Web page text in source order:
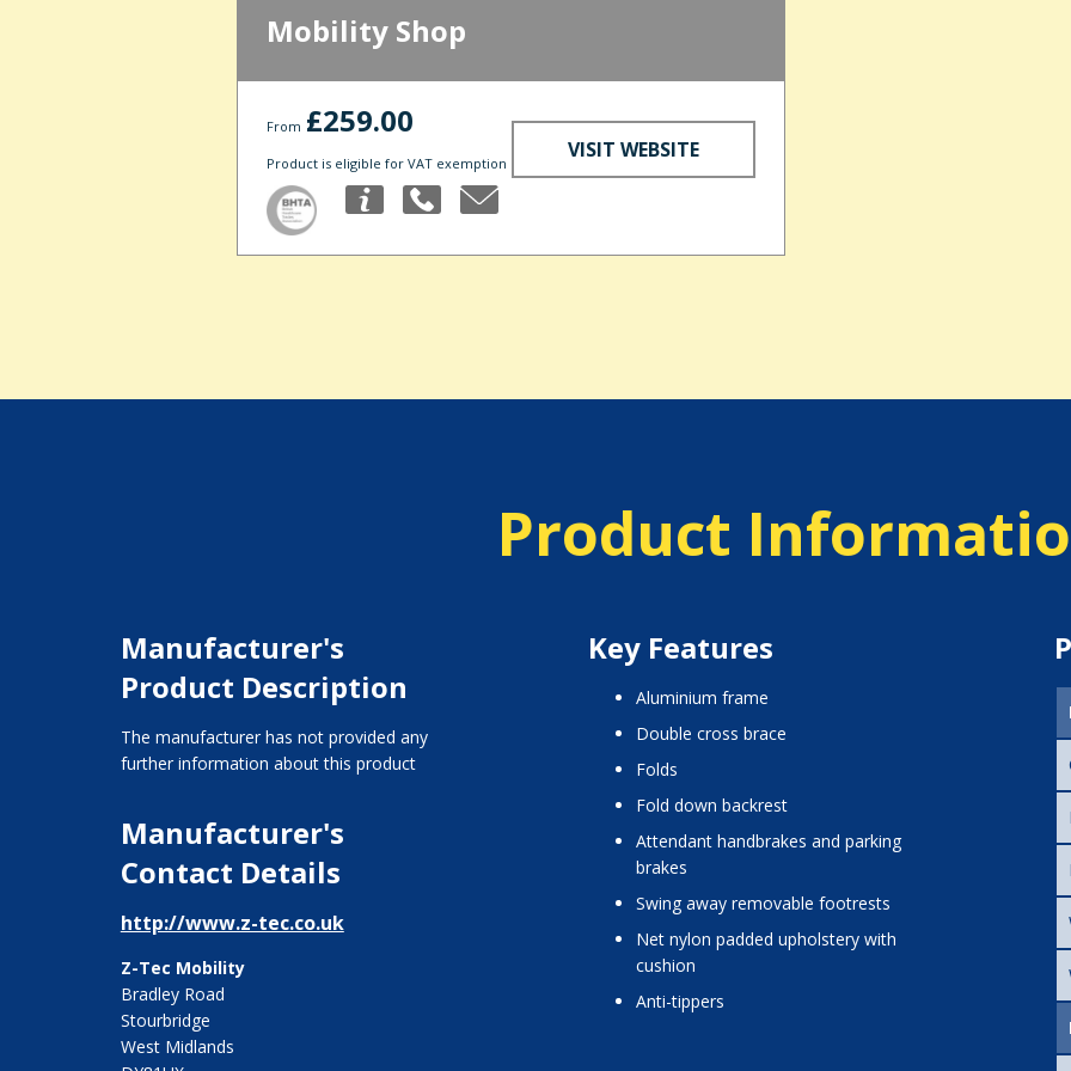
Mobility Shop
From £259.00
Product is eligible for VAT exemption VISIT WEBSITE
Product
Manufacturer's
Product Description
The manufacturer has not provided any
further information about this product
Manufacturer's
Contact Details
http://www.z-tec.co.uk
Z-Tec Mobility
Bradley Road
Stourbridge
West Midlands
Key Features
aluminium frame
double cross brace
folds
fold down backrest
attendant handbrakes and parking
brakes
swing away removable footrests
net nylon padded upholstery with
cushion
anti-tippers